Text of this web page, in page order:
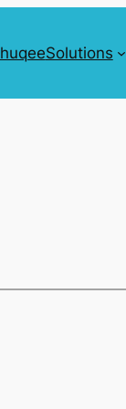
Solutions